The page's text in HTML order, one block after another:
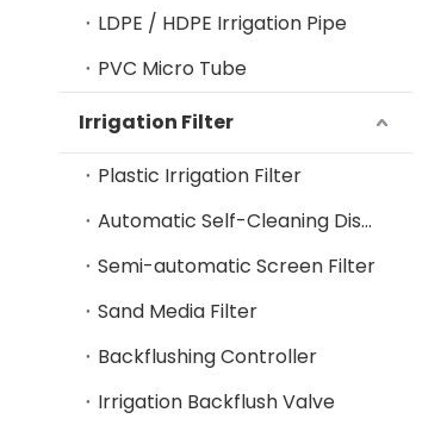
LDPE / HDPE Irrigation Pipe
PVC Micro Tube
Irrigation Filter
Plastic Irrigation Filter
Automatic Self-Cleaning Disc Filter
Semi-automatic Screen Filter
Sand Media Filter
Backflushing Controller
Irrigation Backflush Valve